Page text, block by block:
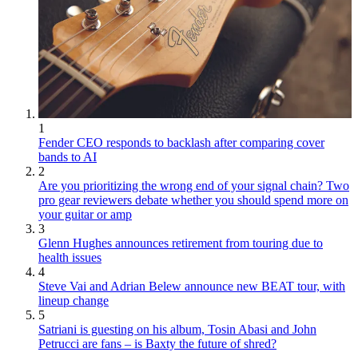
1
Fender CEO responds to backlash after comparing cover
bands to AI
2
Are you prioritizing the wrong end of your signal chain? Two
pro gear reviewers debate whether you should spend more on
your guitar or amp
3
Glenn Hughes announces retirement from touring due to
health issues
4
Steve Vai and Adrian Belew announce new BEAT tour, with
lineup change
5
Satriani is guesting on his album, Tosin Abasi and John
Petrucci are fans – is Baxty the future of shred?